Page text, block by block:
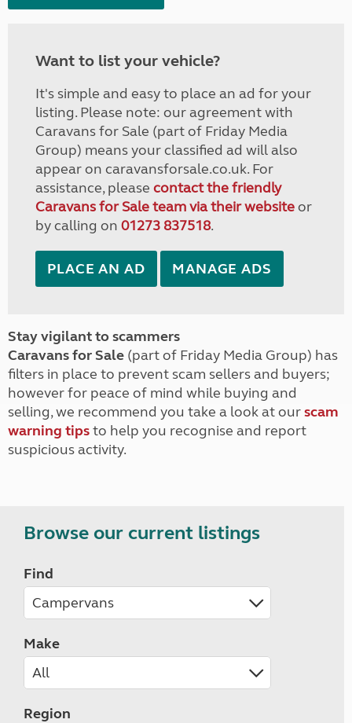
Want to list your vehicle?
It's simple and easy to place an ad for your
listing. Please note: our agreement with
Caravans for Sale (part of Friday Media
Group) means your classified ad will also
appear on caravansforsale.co.uk. For
assistance, please contact the friendly
Caravans for Sale team via their websiteor
by calling on 01273 837518.
PLACE AN AD MANAGE ADS
Stay vigilant to scammers
Caravans for Sale (part of Friday Media Group) has
filters in place to prevent scam sellers and buyers;
however for peace of mind while buying and
selling, we recommend you take a look at ourscam
warning tipsto help you recognise and report
suspicious activity.
Browse our current listings
Find
Make
Region